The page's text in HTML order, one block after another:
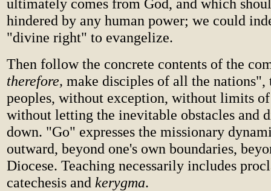
ultimately comes from God, and which
hindered by any human power; we could
"divine right" to evangelize.
Then follow the concrete contents of the
therefore, make disciples of all the nations",
peoples, without exception, without limits
without letting the inevitable obstacles and
down. "Go" expresses the missionary
outward, beyond one's own boundaries,
Diocese. Teaching necessarily includes
catechesis and kerygma.